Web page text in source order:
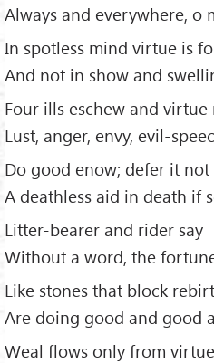
Always and everywhere, o
In spotless mind virtue is
And not in show and
Four ills eschew and virtue
Lust, anger, envy, evil-
Do good enow; defer it not
A deathless aid in death if
Litter-bearer and rider say
Without a word, the
Like stones that block
Are doing good and good
Weal flows only from